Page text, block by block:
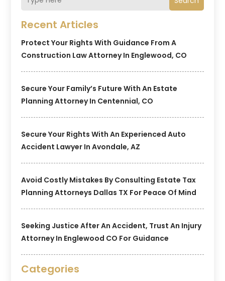
Recent Articles
Protect Your Rights With Guidance From A
Construction Law Attorney In Englewood, CO
Secure Your Family’s Future With An Estate
Planning Attorney In Centennial, CO
Secure Your Rights With An Experienced Auto
Accident Lawyer In Avondale, AZ
Avoid Costly Mistakes By Consulting Estate Tax
Planning Attorneys Dallas TX For Peace Of Mind
Seeking Justice After An Accident, Trust An Injury
Attorney In Englewood CO For Guidance
Categories